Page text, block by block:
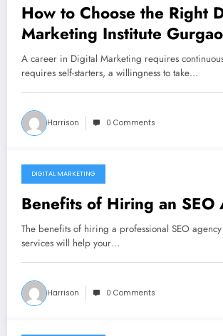
How to Choose the Right
Marketing Institute
Career
A career in Digital Marketing requires
requires self-starters, a willingness to take…
Harrison 0 Comments
December 10, 2021
DIGITAL MARKETING
Benefits of Hiring an SEO
The benefits of hiring a professional SEO
services will help your…
Harrison 0 Comments